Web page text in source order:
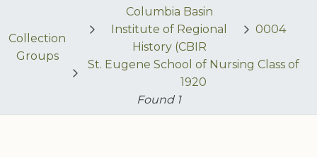
Collection
Groups
Columbia Basin
Institute of Regional
History (CBIR
0004
St. Eugene School of Nursing Class of
1920
Found 1